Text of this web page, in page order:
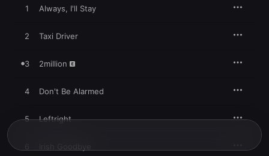
1 Always, I'll Stay
2 Taxi Driver
3 2million
4 Don't Be Alarmed
5 Leftright
Irish Goodbye